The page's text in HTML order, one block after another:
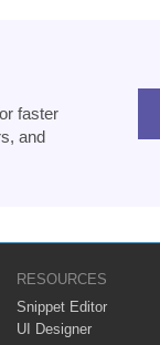
faster
and
RESOURCES
Snippet Editor
UI Designer